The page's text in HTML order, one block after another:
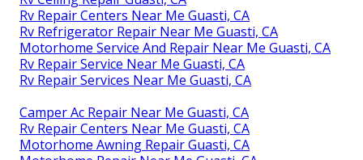
Rv Repair Centers Near Me Guasti, CA
Rv Refrigerator Repair Near Me Guasti, CA
Motorhome Service And Repair Near Me Guasti, CA
Rv Repair Service Near Me Guasti, CA
Rv Repair Services Near Me Guasti, CA
Camper Ac Repair Near Me Guasti, CA
Rv Repair Centers Near Me Guasti, CA
Motorhome Awning Repair Guasti, CA